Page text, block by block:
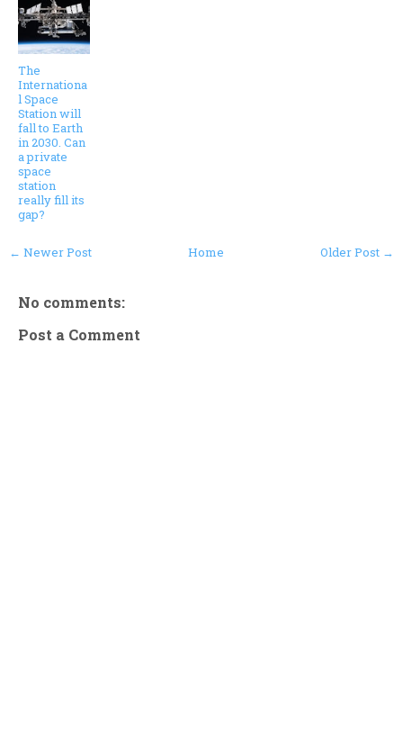
The
Internationa
l Space
Station will
fall to Earth
in 2030. Can
a private
space
station
really fill its
gap?
← Newer Post Older Post →
Home
No comments:
Post a Comment